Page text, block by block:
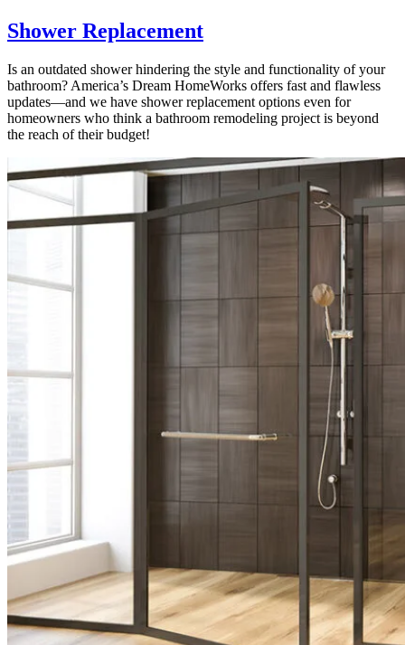
Shower Replacement
Is an outdated shower hindering the style and functionality of your
bathroom? America’s Dream HomeWorks offers fast and flawless
updates—and we have shower replacement options even for
homeowners who think a bathroom remodeling project is beyond
the reach of their budget!